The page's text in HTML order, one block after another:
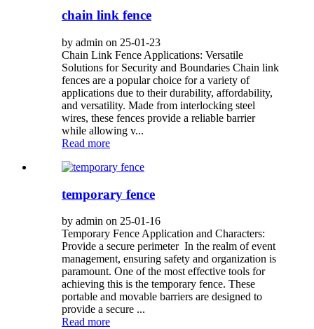
chain link fence
by admin on 25-01-23
Chain Link Fence Applications: Versatile
Solutions for Security and Boundaries Chain link
fences are a popular choice for a variety of
applications due to their durability, affordability,
and versatility. Made from interlocking steel
wires, these fences provide a reliable barrier
while allowing v...
Read more
temporary fence
by admin on 25-01-16
Temporary Fence Application and Characters:
Provide a secure perimeter In the realm of event
management, ensuring safety and organization is
paramount. One of the most effective tools for
achieving this is the temporary fence. These
portable and movable barriers are designed to
provide a secure ...
Read more